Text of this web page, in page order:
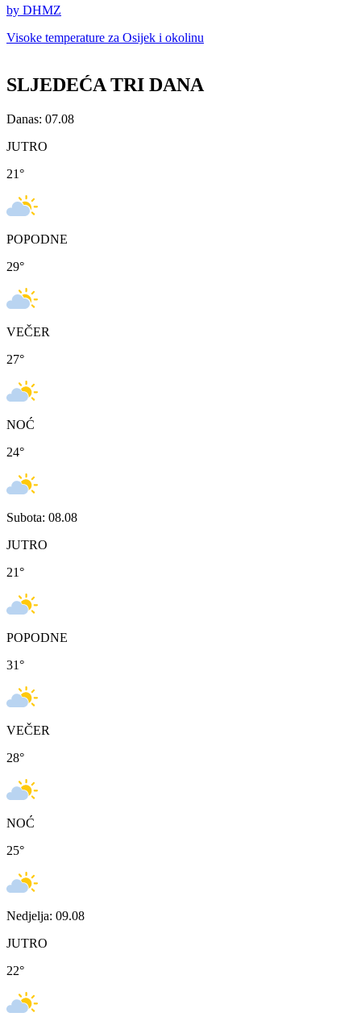
by DHMZ
Visoke temperature za Osijek i okolinu
SLJEDEĆA TRI DANA
Danas: 07.08
JUTRO
21°
POPODNE
29°
VEČER
27°
NOĆ
24°
Subota: 08.08
JUTRO
21°
POPODNE
31°
VEČER
28°
NOĆ
25°
Nedjelja: 09.08
JUTRO
22°